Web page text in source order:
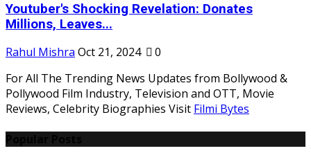
Youtuber's Shocking Revelation: Donates
Millions, Leaves...
Rahul Mishra Oct 21, 2024
0
For All The Trending News Updates from Bollywood &
Pollywood Film Industry, Television and OTT, Movie
Reviews, Celebrity Biographies Visit Filmi Bytes